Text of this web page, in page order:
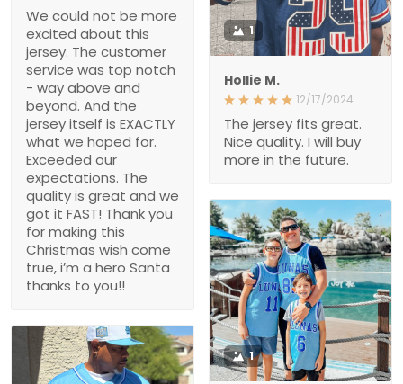
We could not be more
excited about this
jersey. The customer
service was top notch
- way above and
beyond. And the
jersey itself is EXACTLY
what we hoped for.
Exceeded our
expectations. The
quality is great and we
got it FAST! Thank you
for making this
Christmas wish come
true, i’m a hero Santa
thanks to you!!
1
Hollie M.
12/17/2024
The jersey fits great.
Nice quality. I will buy
more in the future.
1